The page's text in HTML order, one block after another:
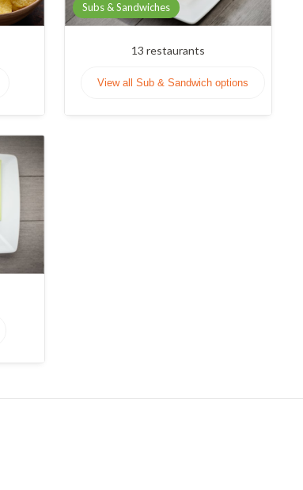
Subs & Sandwiches
13 restaurants
View all Sub & Sandwich options